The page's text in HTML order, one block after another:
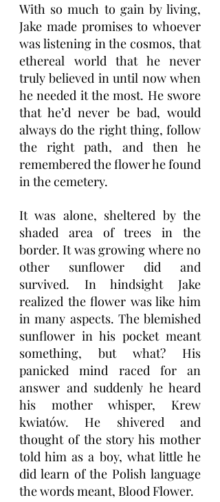
With so much to gain by living,
Jake made promises to whoever
was listening in the cosmos, that
ethereal world that he never
truly believed in until now when
he needed it the most. He swore
that he’d never be bad, would
always do the right thing, follow
the right path, and then he
remembered the flower he found
in the cemetery.
It was alone, sheltered by the
shaded area of trees in the
border. It was growing where no
other sunflower did and
survived. In hindsight Jake
realized the flower was like him
in many aspects. The blemished
sunflower in his pocket meant
something, but what? His
panicked mind raced for an
answer and suddenly he heard
his mother whisper, Krew
kwiatów. He shivered and
thought of the story his mother
told him as a boy, what little he
did learn of the Polish language
the words meant, Blood Flower.